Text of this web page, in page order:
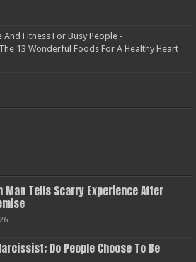
And Fitness For Busy People -
13 Wonderful Foods For A Healthy Heart
Man Tells Scarry Experience After
Do People Choose To Be